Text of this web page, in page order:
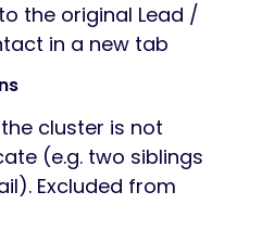
the original Lead /
in a new tab
cluster is not
(e.g. two siblings
Excluded from